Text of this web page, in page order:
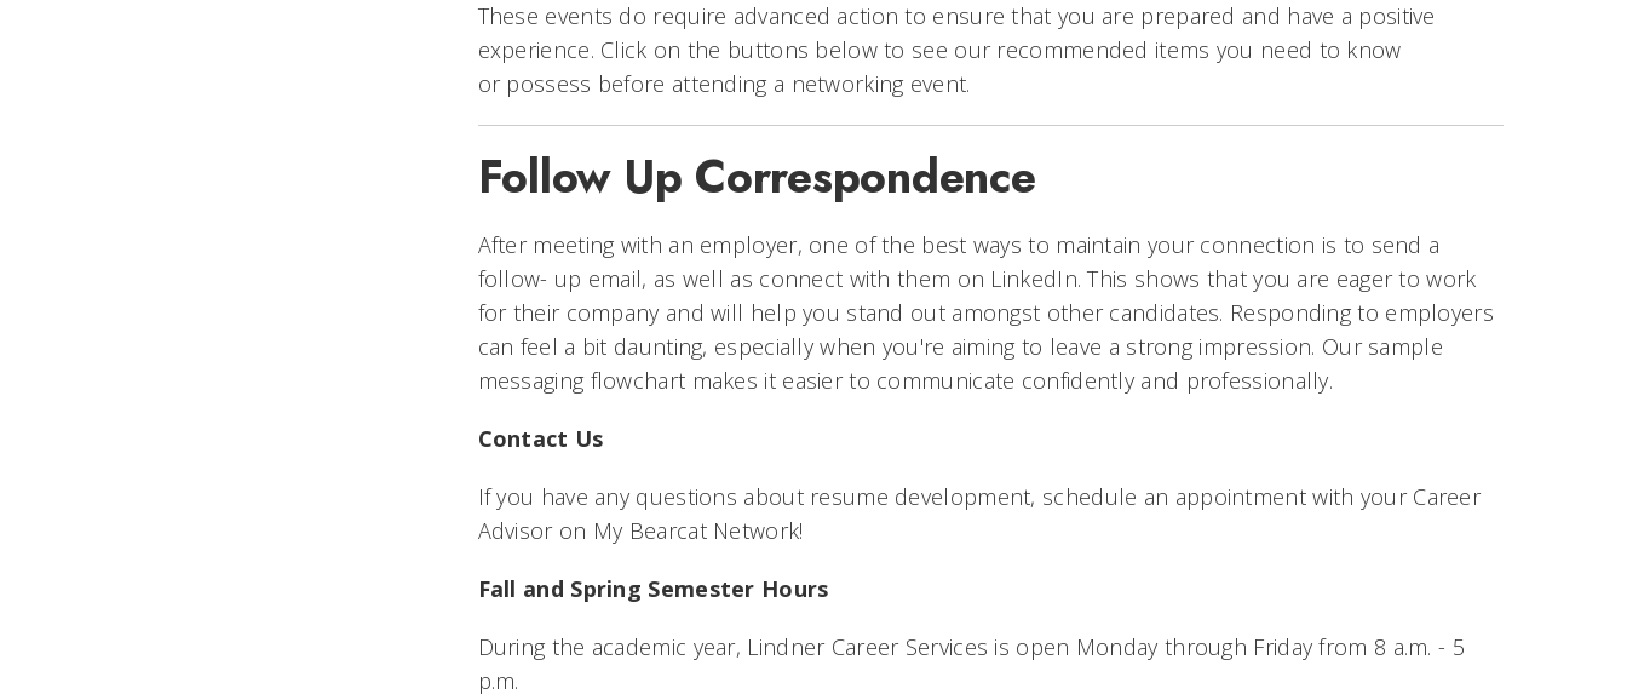
These events do require advanced action to ensure that you are prepared and have a positive
experience. Click on the buttons below to see our recommended items you need to know
or possess before attending a networking event.
Follow Up Correspondence
After meeting with an employer, one of the best ways to maintain your connection is to send a
follow- up email, as well as connect with them on LinkedIn. This shows that you are eager to work
for their company and will help you stand out amongst other candidates. Responding to employers
can feel a bit daunting, especially when you're aiming to leave a strong impression. Our sample
messaging flowchart makes it easier to communicate confidently and professionally.
Contact Us
If you have any questions about resume development, schedule an appointment with your Career
Advisor on My Bearcat Network!
Fall and Spring Semester Hours
During the academic year, Lindner Career Services is open Monday through Friday from 8 a.m. - 5
p.m.